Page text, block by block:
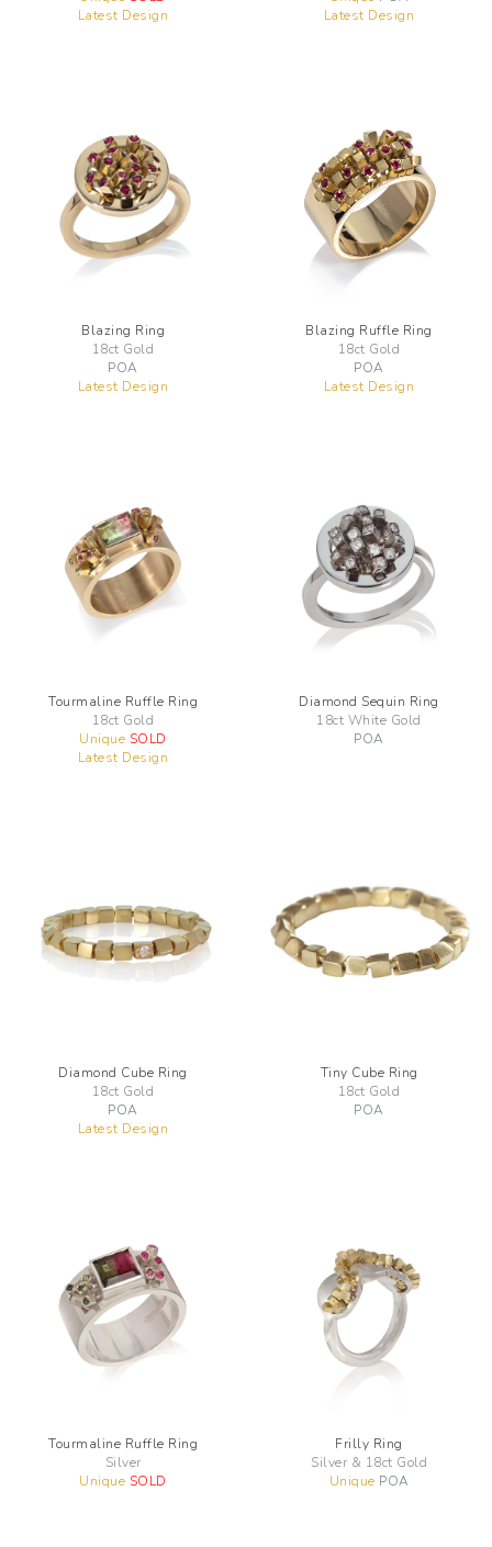
Latest Design
Latest Design
Blazing Ring
18ct Gold
POA
Latest Design
Blazing Ruffle Ring
18ct Gold
POA
Latest Design
Tourmaline Ruffle Ring
18ct Gold
Unique SOLD
Latest Design
Diamond Sequin Ring
18ct White Gold
POA
Diamond Cube Ring
18ct Gold
POA
Latest Design
Tiny Cube Ring
18ct Gold
POA
Tourmaline Ruffle Ring
Silver
Unique SOLD
Frilly Ring
Silver & 18ct Gold
Unique POA